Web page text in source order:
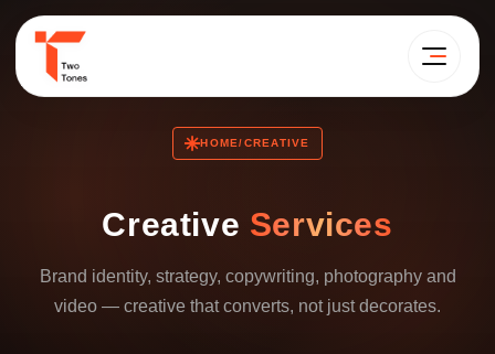
HOME/ CREATIVE
Creative Services
Brand identity, strategy, copywriting, photography and
video — creative that converts, not just decorates.